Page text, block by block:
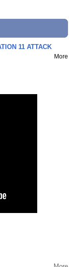
11 ATTACK
More